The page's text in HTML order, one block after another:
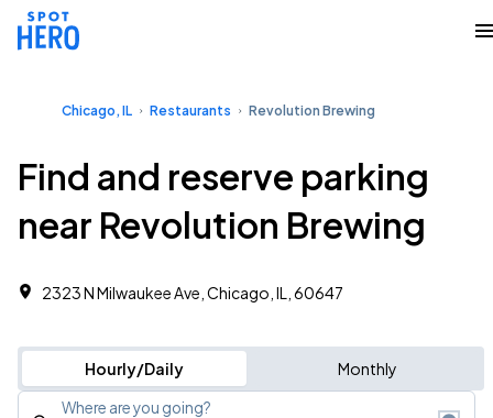
Chicago, IL Restaurants Revolution Brewing
Find and reserve parking
near Revolution Brewing
2323 N Milwaukee Ave, Chicago, IL, 60647
Hourly/Daily Monthly
Where are you going?